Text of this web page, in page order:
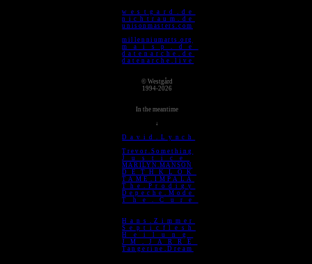
westgard.de
nichtraum.de
unisonmasters.com
millenniumarts.org
maisp.de
datenarche.de
datenarche.live
© Westgård
1994-2026
In the meantime
↓
David.Lynch
Trevor.Something
Justice
MARILYN.MANSON
DETHKLOK
TAME.IMPALA
The.Prodigy
Depeche.Mode
The.Cure
Hans.Zimmer
Septicflesh
Heilung
JM.JARRE
Tangerine.Dream